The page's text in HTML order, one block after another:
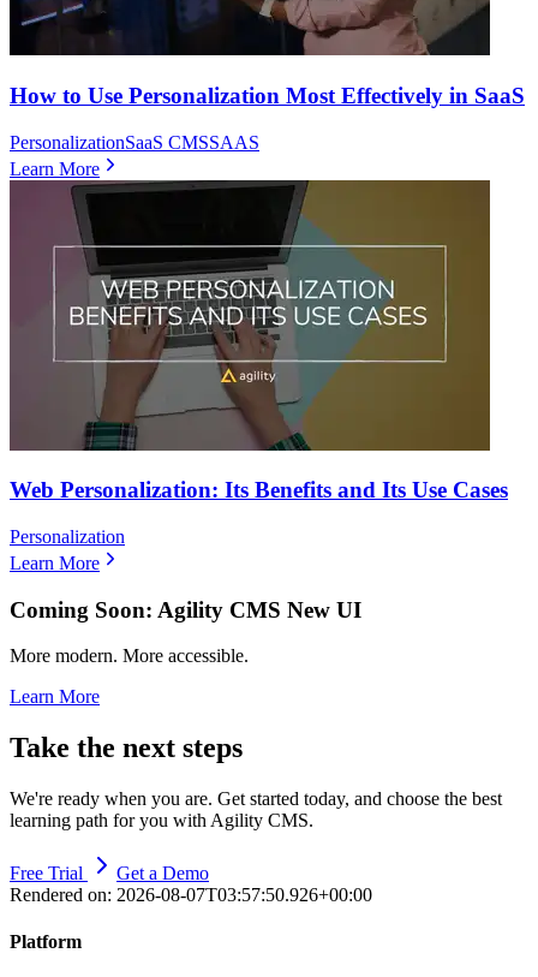
How to Use Personalization Most Effectively in SaaS
PersonalizationSaaS CMSSAAS
Learn More
Web Personalization: Its Benefits and Its Use Cases
Personalization
Learn More
Coming Soon: Agility CMS New UI
More modern. More accessible.
Learn More
Take the next steps
We're ready when you are. Get started today, and choose the best
learning path for you with Agility CMS.
Free Trial
Get a Demo
Rendered on: 2026-08-07T03:57:50.926+00:00
Platform